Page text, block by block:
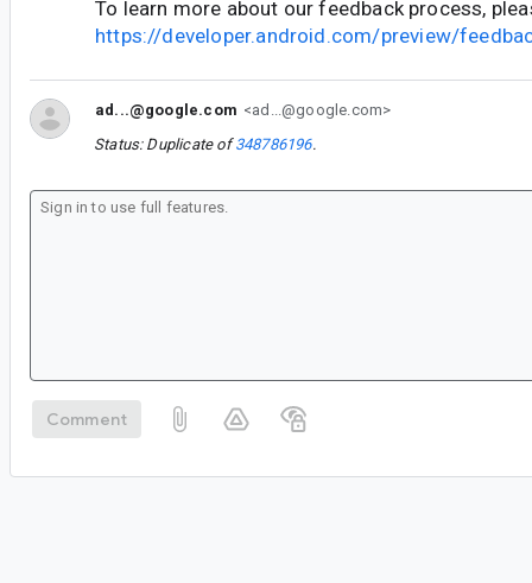
To learn more about our feedback process,
https://developer.android.com/preview/
ad...@google.com <ad...@google.com>
Status: Duplicate of348786196.
Comment